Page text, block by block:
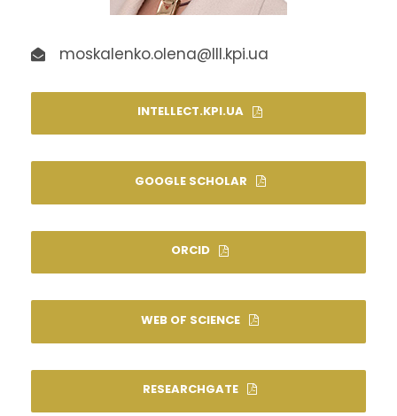
moskalenko.olena@lll.kpi.ua
INTELLECT.KPI.UA
GOOGLE SCHOLAR
ORCID
WEB OF SCIENCE
RESEARCHGATE